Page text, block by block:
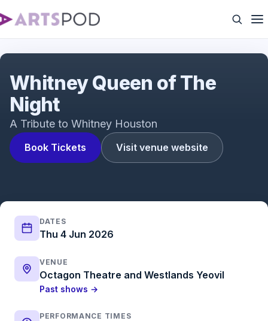
Book Tickets Visit venue website
Whitney Queen of The
Night
A Tribute to Whitney Houston
DATES
Thu 4 Jun 2026
VENUE
Octagon Theatre and Westlands Yeovil
Past shows →
PERFORMANCE TIMES